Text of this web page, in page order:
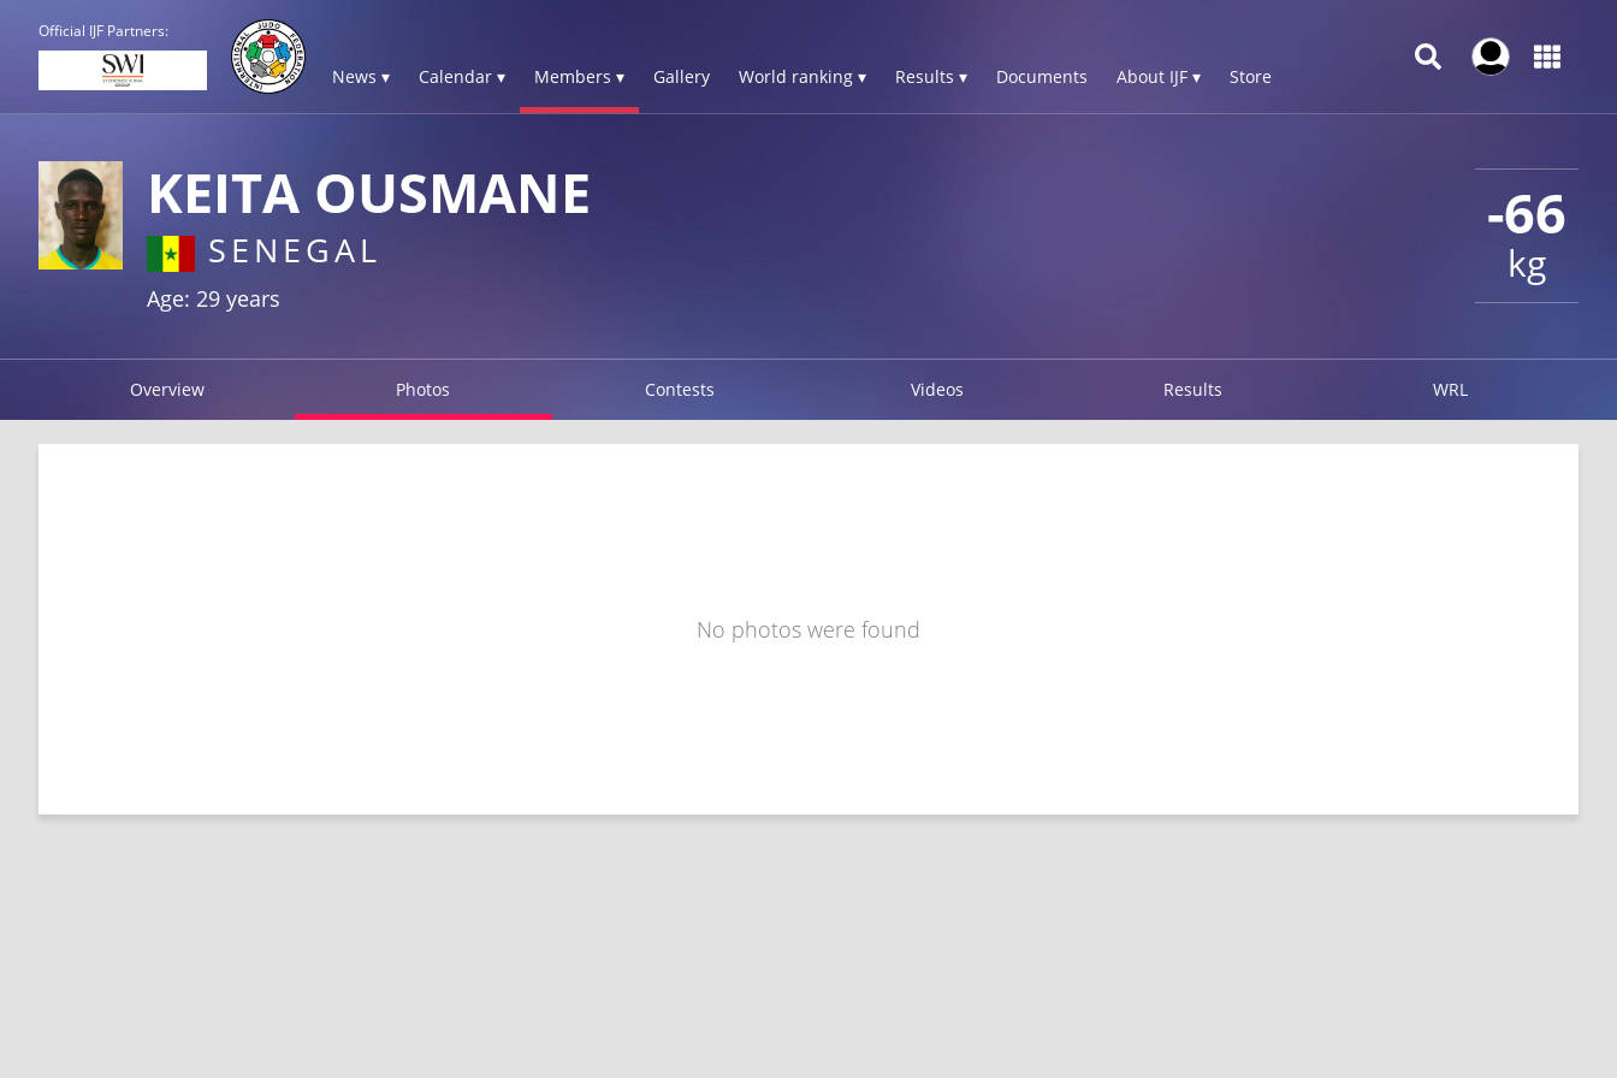
Official IJF Partners:
News ▾ Calendar ▾ Members ▾ Gallery World ranking ▾ Results ▾ Documents About IJF ▾ Store
-66
kg
KEITA OUSMANE
SENEGAL
Age: 29 years
Overview Photos Contests Videos Results WRL
No photos were found